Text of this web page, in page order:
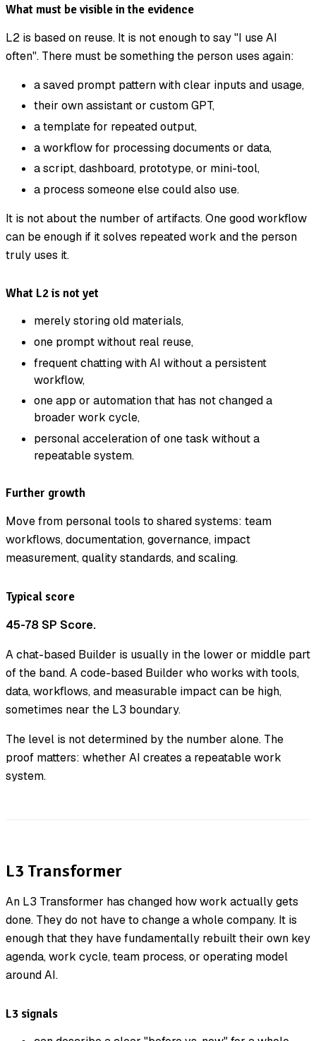
What must be visible in the evidence
L2 is based on reuse. It is not enough to say "I use AI
often". There must be something the person uses again:
a saved prompt pattern with clear inputs and usage,
their own assistant or custom GPT,
a template for repeated output,
a workflow for processing documents or data,
a script, dashboard, prototype, or mini-tool,
a process someone else could also use.
It is not about the number of artifacts. One good workflow
can be enough if it solves repeated work and the person
truly uses it.
What L2 is not yet
merely storing old materials,
one prompt without real reuse,
frequent chatting with AI without a persistent
workflow,
one app or automation that has not changed a
broader work cycle,
personal acceleration of one task without a
repeatable system.
Further growth
Move from personal tools to shared systems: team
workflows, documentation, governance, impact
measurement, quality standards, and scaling.
Typical score
45-78 SP Score.
A chat-based Builder is usually in the lower or middle part
of the band. A code-based Builder who works with tools,
data, workflows, and measurable impact can be high,
sometimes near the L3 boundary.
The level is not determined by the number alone. The
proof matters: whether AI creates a repeatable work
system.
L3 Transformer
An L3 Transformer has changed how work actually gets
done. They do not have to change a whole company. It is
enough that they have fundamentally rebuilt their own key
agenda, work cycle, team process, or operating model
around AI.
L3 signals